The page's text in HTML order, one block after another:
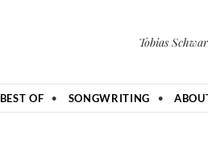
Tobias
BEST OF SONGWRITING